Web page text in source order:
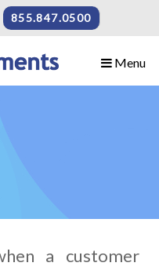
855.847.0500
Menu
a customer